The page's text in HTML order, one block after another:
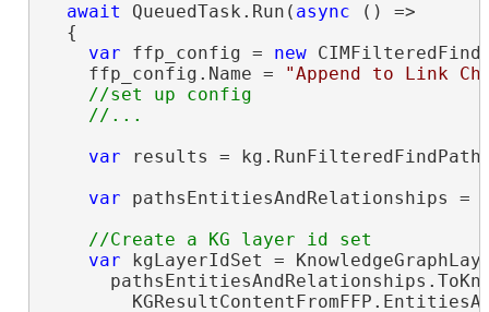
await QueuedTask.Run( async () =>
  {
var ffp_config = new
    ffp_config.Name =
"Append to Link
//set up config
var results =
var pathsEntitiesAndRelationships =
var kgLayerIdSet =